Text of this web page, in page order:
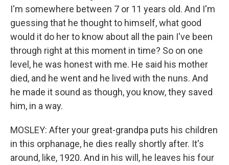
I'm somewhere between 7 or 11 years old. And I'm
guessing that he thought to himself, what good
would it do her to know about all the pain I've been
through right at this moment in time? So on one
level, he was honest with me. He said his mother
died, and he went and he lived with the nuns. And
he made it sound as though, you know, they saved
him, in a way.
MOSLEY: After your great-grandpa puts his children
in this orphanage, he dies really shortly after. It's
around, like, 1920. And in his will, he leaves his four